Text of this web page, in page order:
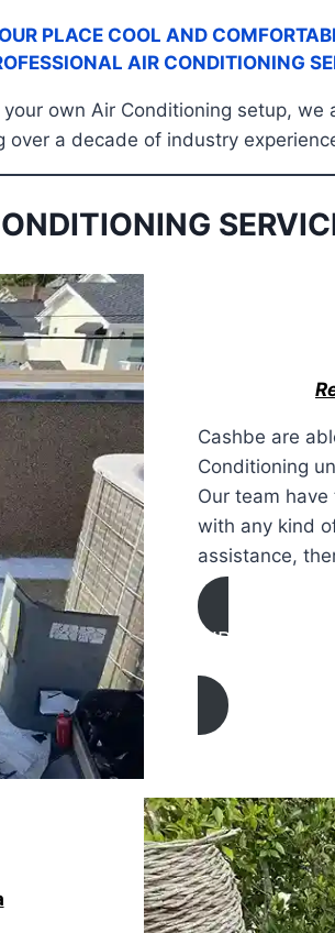
PLACE COOL AND
AIR CONDITIONING
own Air Conditioning setup,
over a decade of industry
Cashbe are
Conditioning
Our team
with any kind
assistance,
AIR
REPAIR IN